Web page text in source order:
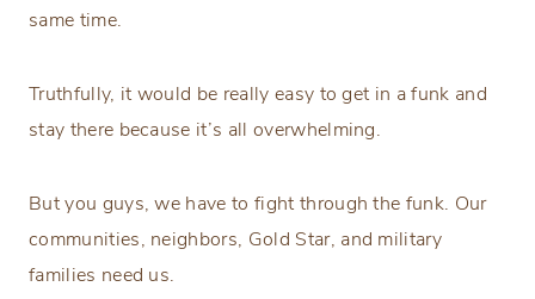
same time.
Truthfully, it would be really easy to get in a funk and
stay there because it’s all overwhelming.
But you guys, we have to fight through the funk. Our
communities, neighbors, Gold Star, and military
families need us.